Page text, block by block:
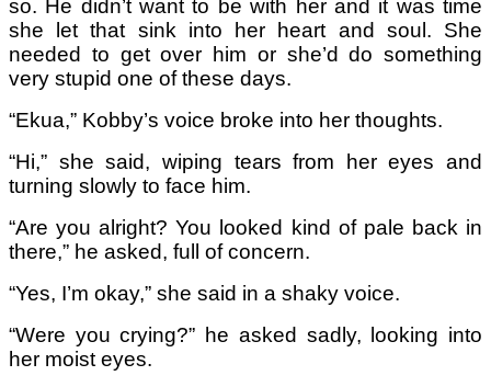
so. He didn’t want to be with her and it was time
she let that sink into her heart and soul. She
needed to get over him or she’d do something
very stupid one of these days.
“Ekua,” Kobby’s voice broke into her thoughts.
“Hi,” she said, wiping tears from her eyes and
turning slowly to face him.
“Are you alright? You looked kind of pale back in
there,” he asked, full of concern.
“Yes, I’m okay,” she said in a shaky voice.
“Were you crying?” he asked sadly, looking into
her moist eyes.